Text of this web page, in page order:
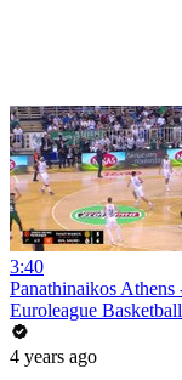
3:40
Panathinaikos
Euroleague Basketball
4 years ago